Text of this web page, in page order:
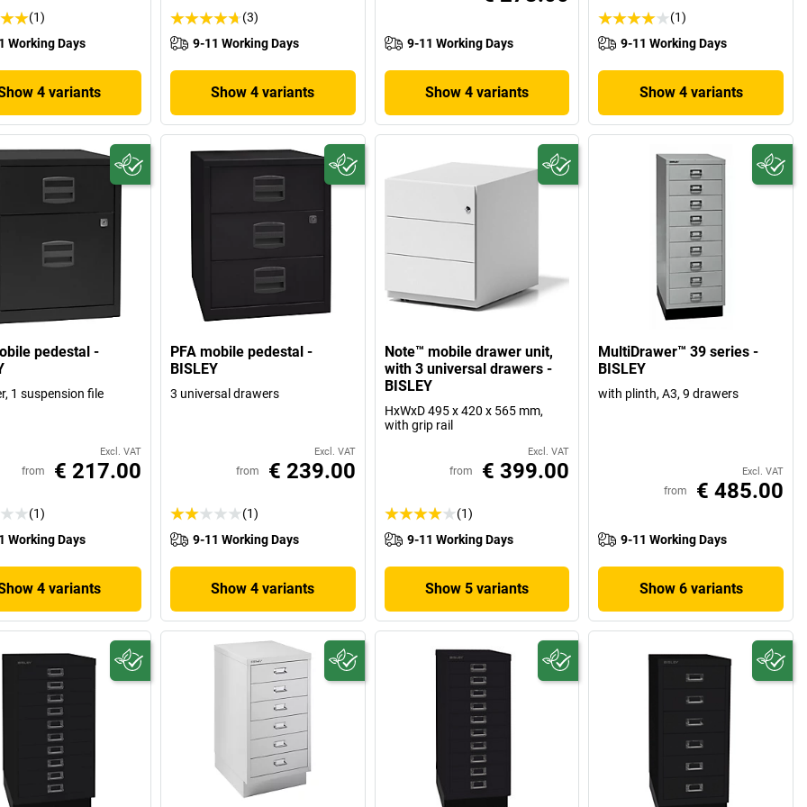
(1)
Working Days
4 variants
(3)
9-11 Working Days
Show 4 variants
9-11 Working Days
Show 4 variants
(1)
9-11 Working Days
Show 4 variants
pedestal -
1 suspension file
Excl. VAT
from € 217.00
(1)
Working Days
4 variants
PFA mobile pedestal -
BISLEY
3 universal drawers
Excl. VAT
from € 239.00
(1)
9-11 Working Days
Show 4 variants
Note™ mobile drawer unit,
with 3 universal drawers -
BISLEY
HxWxD 495 x 420 x 565 mm,
with grip rail
Excl. VAT
from € 399.00
(1)
9-11 Working Days
Show 5 variants
MultiDrawer™ 39 series -
BISLEY
with plinth, A3, 9 drawers
Excl. VAT
from € 485.00
9-11 Working Days
Show 6 variants